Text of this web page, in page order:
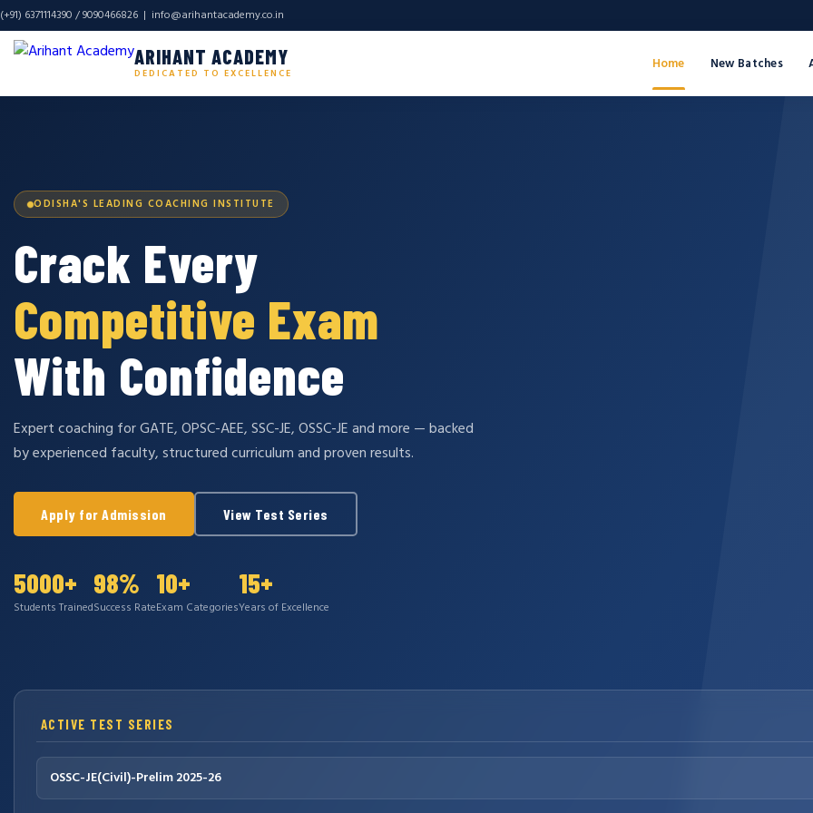
(+91) 6371114390 / 9090466826 | info@arihantacademy.co.in
ARIHANT ACADEMY
DEDICATED TO EXCELLENCE
Home New Batches
ODISHA'S LEADING COACHING INSTITUTE
Crack Every
Competitive Exam
With Confidence
Expert coaching for GATE, OPSC-AEE, SSC-JE, OSSC-JE and more — backed
by experienced faculty, structured curriculum and proven results.
Apply for Admission View Test Series
5000+
Students Trained
98%
Success Rate
10+
Exam Categories
15+
Years of Excellence
ACTIVE TEST SERIES
OSSC-JE(Civil)-Prelim 2025-26